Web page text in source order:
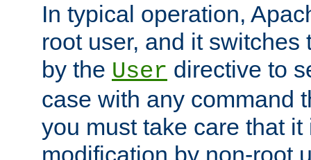
In typical operation,
root user, and it switches
by the User directive to
case with any command
you must take care that